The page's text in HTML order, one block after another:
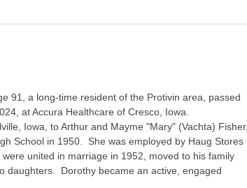
91, a long-time resident of the Protivin area, passed
at Accura Healthcare of Cresco, Iowa.
Iowa, to Arthur and Mayme "Mary" (Vachta) Fisher,
School in 1950. She was employed by Haug Stores
united in marriage in 1952, moved to his family
daughters. Dorothy became an active, engaged